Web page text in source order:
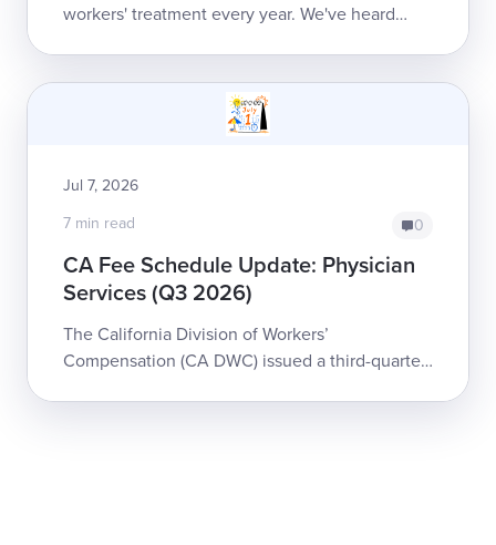
workers' treatment every year. We've heard
Jul 7, 2026
7 min read
0
CA Fee Schedule Update: Physician
Services (Q3 2026)
The California Division of Workers’
Compensation (CA DWC) issued a third-quarter